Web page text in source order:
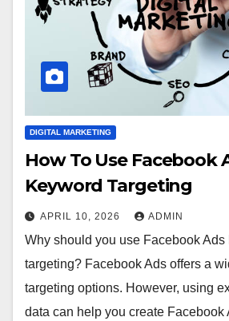
DIGITAL MARKETING
How To Use Facebook
Keyword Targeting
APRIL 10, 2026 ADMIN
Why should you use Facebook Ads
targeting? Facebook Ads offers a
targeting options. However, using
data can help you create Facebook